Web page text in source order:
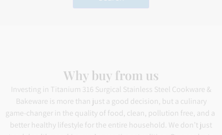
Why buy from us
Investing in Titanium 316 Surgical Stainless Steel Cookware &
Bakeware is more than just a good decision, but a culinary
game-changer in the quality of food, clean, pollution free, and a
better healthy lifestyle for the entire household. We don’t just